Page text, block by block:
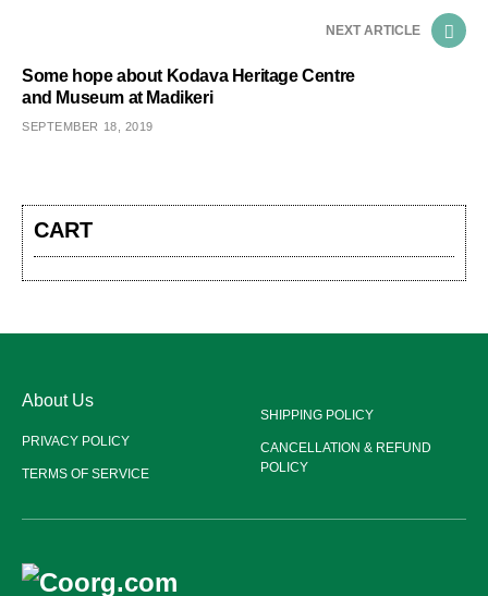
NEXT ARTICLE
Some hope about Kodava Heritage Centre
and Museum at Madikeri
SEPTEMBER 18, 2019
CART
About Us
PRIVACY POLICY
TERMS OF SERVICE
SHIPPING POLICY
CANCELLATION & REFUND
POLICY